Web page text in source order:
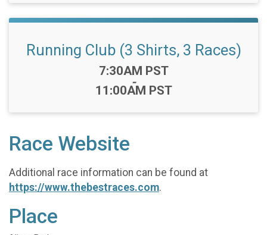
Running Club (3 Shirts, 3 Races)
Time:
7:30AM PST
-
11:00AM PST
Race Website
Additional race information can be found at
https://www.thebestraces.com.
Place